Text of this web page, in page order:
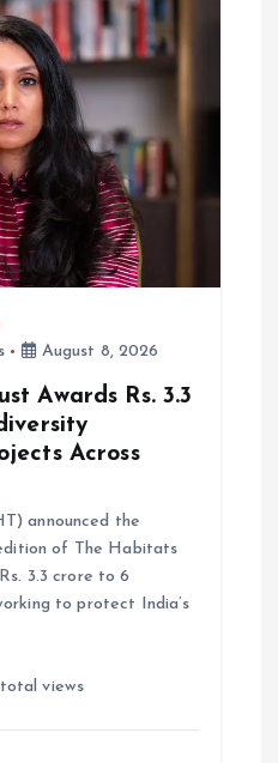
August 8, 2026
Awards Rs. 3.3
Across
announced the
of The Habitats
3.3 crore to 6
to protect India’s
views